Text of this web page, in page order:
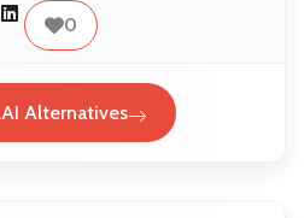
0
Alternatives